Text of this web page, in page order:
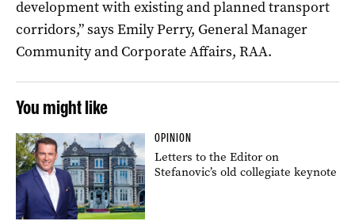
development with existing and planned transport
corridors,” says Emily Perry, General Manager
Community and Corporate Affairs, RAA.
You might like
OPINION
Letters to the Editor on
Stefanovic’s old collegiate keynote